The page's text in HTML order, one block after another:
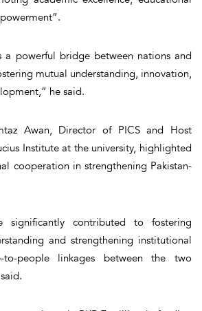
a powerful bridge between nations and
mutual understanding, innovation,
he said.
Awan, Director of PICS and Host
Institute at the university, highlighted
cooperation in strengthening Pakistan-
significantly contributed to fostering
and strengthening institutional
people linkages between the two